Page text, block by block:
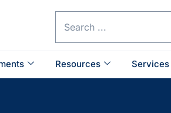
Resources Services